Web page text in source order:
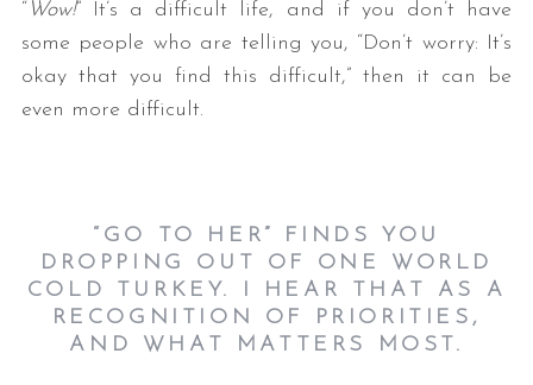
“Wow!” It’s a difficult life, and if you don’t have
some people who are telling you, “Don’t worry: It’s
okay that you find this difficult,” then it can be
even more difficult.
“GO TO HER” FINDS YOU
DROPPING OUT OF ONE WORLD
COLD TURKEY. I HEAR THAT AS A
RECOGNITION OF PRIORITIES,
AND WHAT MATTERS MOST.